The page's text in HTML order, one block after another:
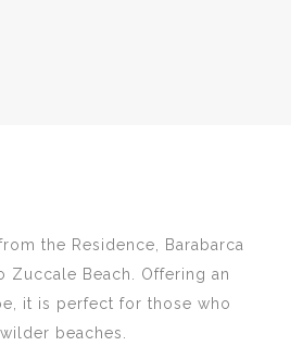
the Residence, Barabarca
Zuccale Beach. Offering an
it is perfect for those who
beaches.